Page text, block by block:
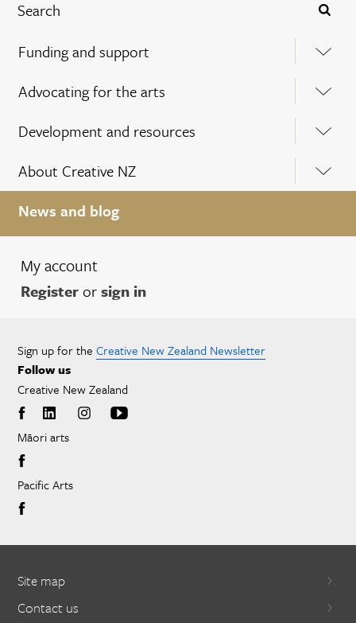
Funding and support
Advocating for the arts
Development and resources
About Creative NZ
News and blog
My account
Registerorsign in
Sign up for the Creative New Zealand Newsletter
Follow us
Creative New Zealand
Māori arts
Pacific Arts
Site map
Contact us